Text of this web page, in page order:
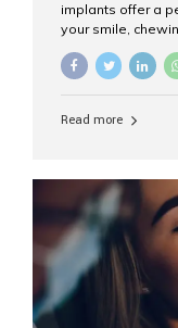
implants offer a
your smile,
go. If you’re
one of your first
clinic for dental
prosthetic teeth.
fixed,...
Read more